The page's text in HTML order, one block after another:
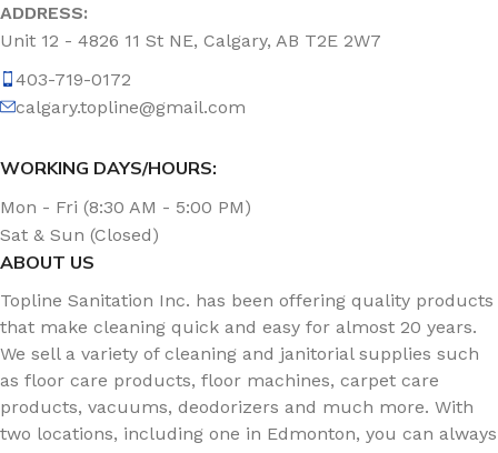
ADDRESS:
Unit 12 - 4826 11 St NE, Calgary, AB T2E 2W7
403-719-0172
calgary.topline@gmail.com
WORKING DAYS/HOURS:
Mon - Fri (8:30 AM - 5:00 PM)
Sat & Sun (Closed)
ABOUT US
Topline Sanitation Inc. has been offering quality products
that make cleaning quick and easy for almost 20 years.
We sell a variety of cleaning and janitorial supplies such
as floor care products, floor machines, carpet care
products, vacuums, deodorizers and much more. With
two locations, including one in Edmonton, you can always